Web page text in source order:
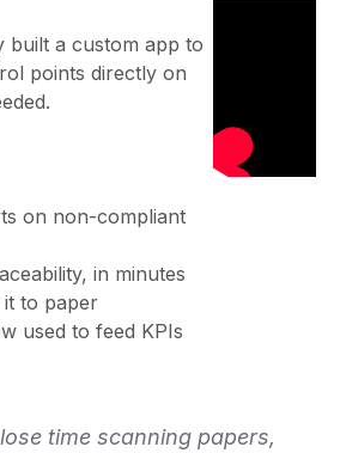
built a custom app to
points directly on
on non-compliant
in minutes
to paper
used to feed KPIs
time scanning papers,